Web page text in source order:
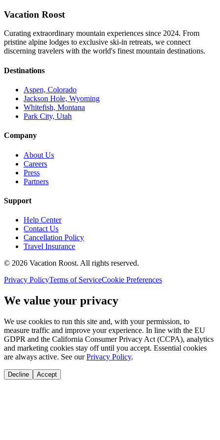
Vacation Roost
Curating extraordinary mountain experiences since 2024. From
pristine alpine lodges to exclusive ski-in retreats, we connect
discerning travelers with the world's finest mountain destinations.
Destinations
Aspen, Colorado
Jackson Hole, Wyoming
Whitefish, Montana
Park City, Utah
Company
About Us
Careers
Press
Partners
Support
Help Center
Contact Us
Cancellation Policy
Travel Insurance
© 2026 Vacation Roost. All rights reserved.
Privacy PolicyTerms of ServiceCookie Preferences
We value your privacy
We use cookies to run this site and, with your permission, to
measure traffic and improve your experience. In line with the EU
GDPR and the California Consumer Privacy Act (CCPA), analytics
and marketing cookies stay off until you accept. Essential cookies
are always active. See our Privacy Policy.
Decline Accept